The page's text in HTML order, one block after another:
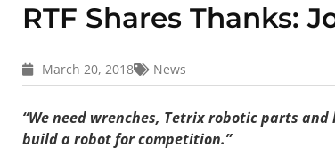
RTF Shares Thanks:
March 20, 2018 News
“We need wrenches, Tetrix robotic parts
build a robot for competition.”